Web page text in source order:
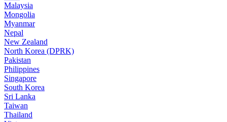
Malaysia
Mongolia
Myanmar
Nepal
New Zealand
North Korea (DPRK)
Pakistan
Philippines
Singapore
South Korea
Sri Lanka
Taiwan
Thailand